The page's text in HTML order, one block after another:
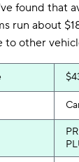
found that
run about
to other